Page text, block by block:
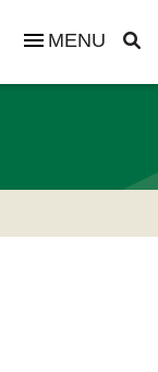
MENU